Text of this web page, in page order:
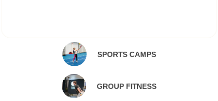
SPORTS CAMPS
GROUP FITNESS